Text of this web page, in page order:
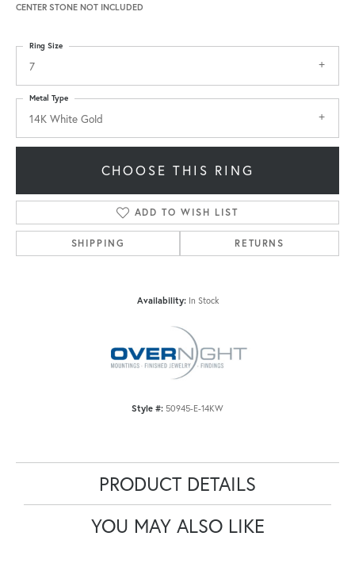
CENTER STONE NOT INCLUDED
7
Ring Size
14K White Gold
Metal Type
CHOOSE THIS RING
ADD TO WISH LIST
SHIPPING RETURNS
Availability: In Stock
Style #: 50945-E-14KW
PRODUCT DETAILS
YOU MAY ALSO LIKE